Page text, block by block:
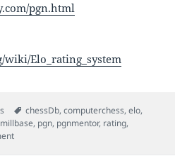
pgn.html
Elo_rating_system
Tags
chessDb,computerchess,elo,
millbase, pgn, pgnmentor, rating,
on Chess Engine Rating And Chess